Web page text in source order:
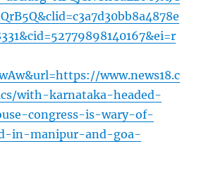
www.news18.c
with-karnataka-headed-
congress-is-wary-of-
in-manipur-and-goa-